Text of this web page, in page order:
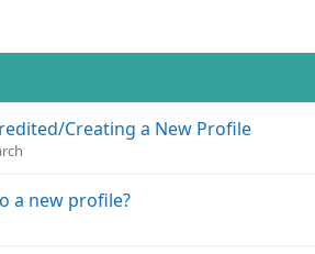
Creating a New Profile
a new profile?